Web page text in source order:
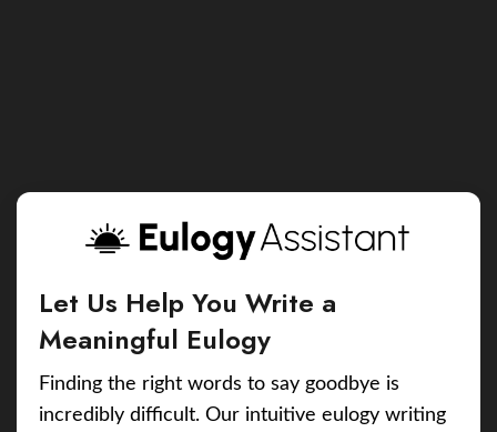
Let Us Help You Write a
Meaningful Eulogy
Finding the right words to say goodbye is
incredibly difficult. Our intuitive eulogy writing